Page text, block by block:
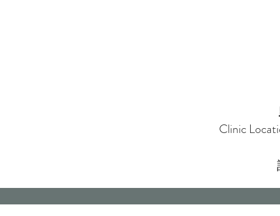
Clinic